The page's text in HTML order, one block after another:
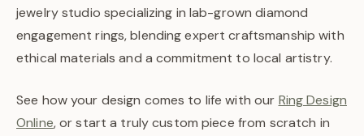
jewelry studio specializing in lab-grown diamond
engagement rings, blending expert craftsmanship with
ethical materials and a commitment to local artistry.
See how your design comes to life with our Ring Design
Online, or start a truly custom piece from scratch in